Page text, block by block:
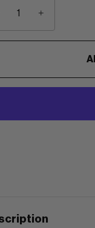
+